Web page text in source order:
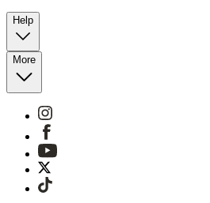
Help
More